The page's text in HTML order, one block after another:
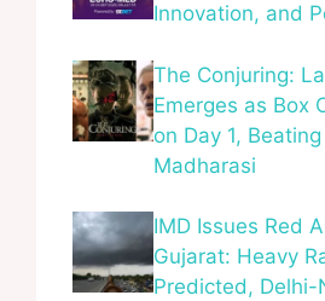
Innovation, and
The Conjuring:
Emerges as Box
on Day 1,
Madharasi
IMD Issues Red
Gujarat: Heavy
Predicted, Delhi-